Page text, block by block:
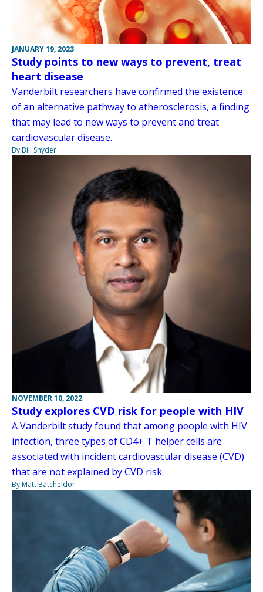
JANUARY 19, 2023
Study points to new ways to prevent, treat
heart disease
Vanderbilt researchers have confirmed the existence
of an alternative pathway to atherosclerosis, a finding
that may lead to new ways to prevent and treat
cardiovascular disease.
By Bill Snyder
NOVEMBER 10, 2022
Study explores CVD risk for people with HIV
A Vanderbilt study found that among people with HIV
infection, three types of CD4+ T helper cells are
associated with incident cardiovascular disease (CVD)
that are not explained by CVD risk.
By Matt Batcheldor